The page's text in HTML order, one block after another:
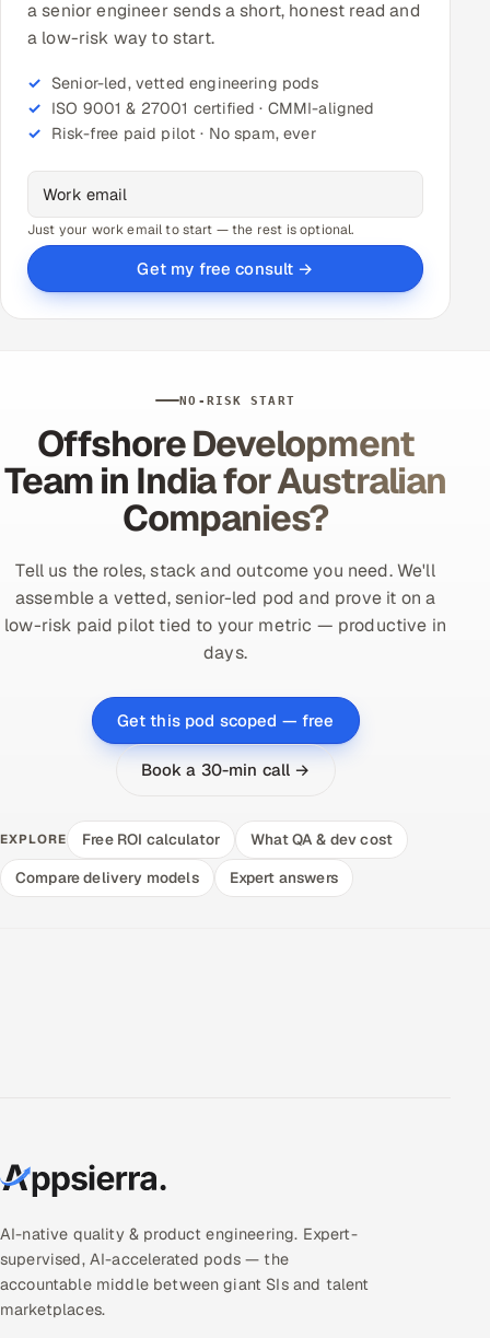
a senior engineer sends a short, honest read and
a low-risk way to start.
Senior-led, vetted engineering pods
ISO 9001 & 27001 certified · CMMI-aligned
Risk-free paid pilot · No spam, ever
Just your work email to start — the rest is optional.
Get my free consult →
NO-RISK START
Offshore Development
Team in India for Australian
Companies?
Tell us the roles, stack and outcome you need. We'll
assemble a vetted, senior-led pod and prove it on a
low-risk paid pilot tied to your metric — productive in
days.
Get this pod scoped — free
Book a 30-min call →
EXPLORE Free ROI calculator
What QA & dev cost
Compare delivery models
Expert answers
AI-native quality & product engineering. Expert-
supervised, AI-accelerated pods — the
accountable middle between giant SIs and talent
marketplaces.